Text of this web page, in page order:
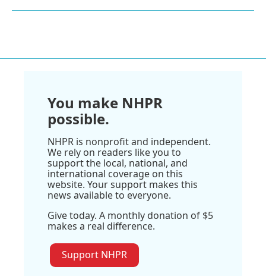
You make NHPR
possible.
NHPR is nonprofit and independent.
We rely on readers like you to
support the local, national, and
international coverage on this
website. Your support makes this
news available to everyone.
Give today. A monthly donation of $5
makes a real difference.
Support NHPR